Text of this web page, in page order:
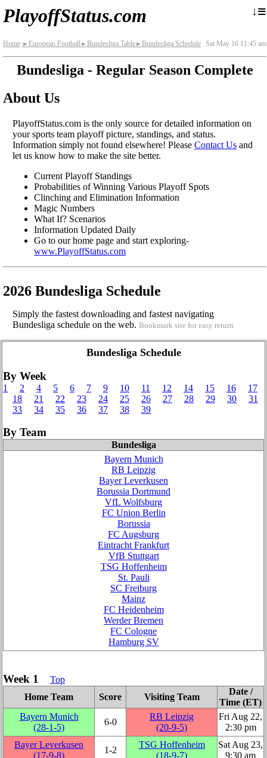
PlayoffStatus.com ↓≡
Home ► European Football► Bundesliga Table► Bundesliga Schedule Sat May 16 11:45 am
Bundesliga - Regular Season Complete
About Us
PlayoffStatus.com is the only source for detailed information on
your sports team playoff picture, standings, and status.
Information simply not found elsewhere! Please Contact Us and
let us know how to make the site better.
Current Playoff Standings
Probabilities of Winning Various Playoff Spots
Clinching and Elimination Information
Magic Numbers
What If? Scenarios
Information Updated Daily
Go to our home page and start exploring-
www.PlayoffStatus.com
2026 Bundesliga Schedule
Simply the fastest downloading and fastest navigating
Bundesliga schedule on the web. Bookmark site for easy return
Bundesliga Schedule
By Week
1 2 4 5 6 7 9 10 11 12 14 15 16
17
18
21 22 23 24 25 26 27 28 29 30
31
33
34 35 36 37 38 39
By Team
Bundesliga
Bayern Munich
RB Leipzig
Bayer Leverkusen
Borussia Dortmund
VfL Wolfsburg
FC Union Berlin
Borussia
FC Augsburg
Eintracht Frankfurt
VfB Stuttgart
TSG Hoffenheim
St. Pauli
SC Freiburg
Mainz
FC Heidenheim
Werder Bremen
FC Cologne
Hamburg SV
Week 1
Top
Home Team
Score Visiting Team
Date /
Time (ET)
Bayern Munich
(28‑1‑5)
6‑0
RB Leipzig
(20‑9‑5)
Fri Aug 22,
2:30 pm
Bayer Leverkusen
(17‑9‑8)
1‑2
TSG Hoffenheim
(18‑9‑7)
Sat Aug 23,
9:30 am